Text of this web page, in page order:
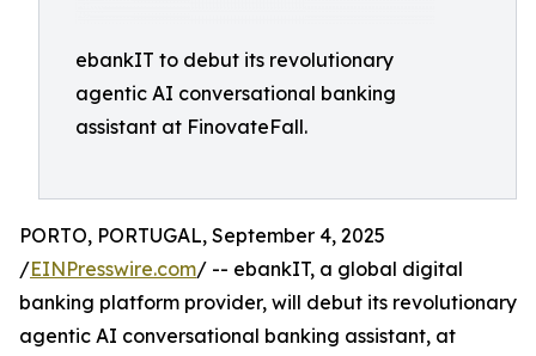
ebankIT to debut its revolutionary
agentic AI conversational banking
assistant at FinovateFall.
PORTO, PORTUGAL, September 4, 2025
/EINPresswire.com/ -- ebankIT, a global digital
banking platform provider, will debut its revolutionary
agentic AI conversational banking assistant, at